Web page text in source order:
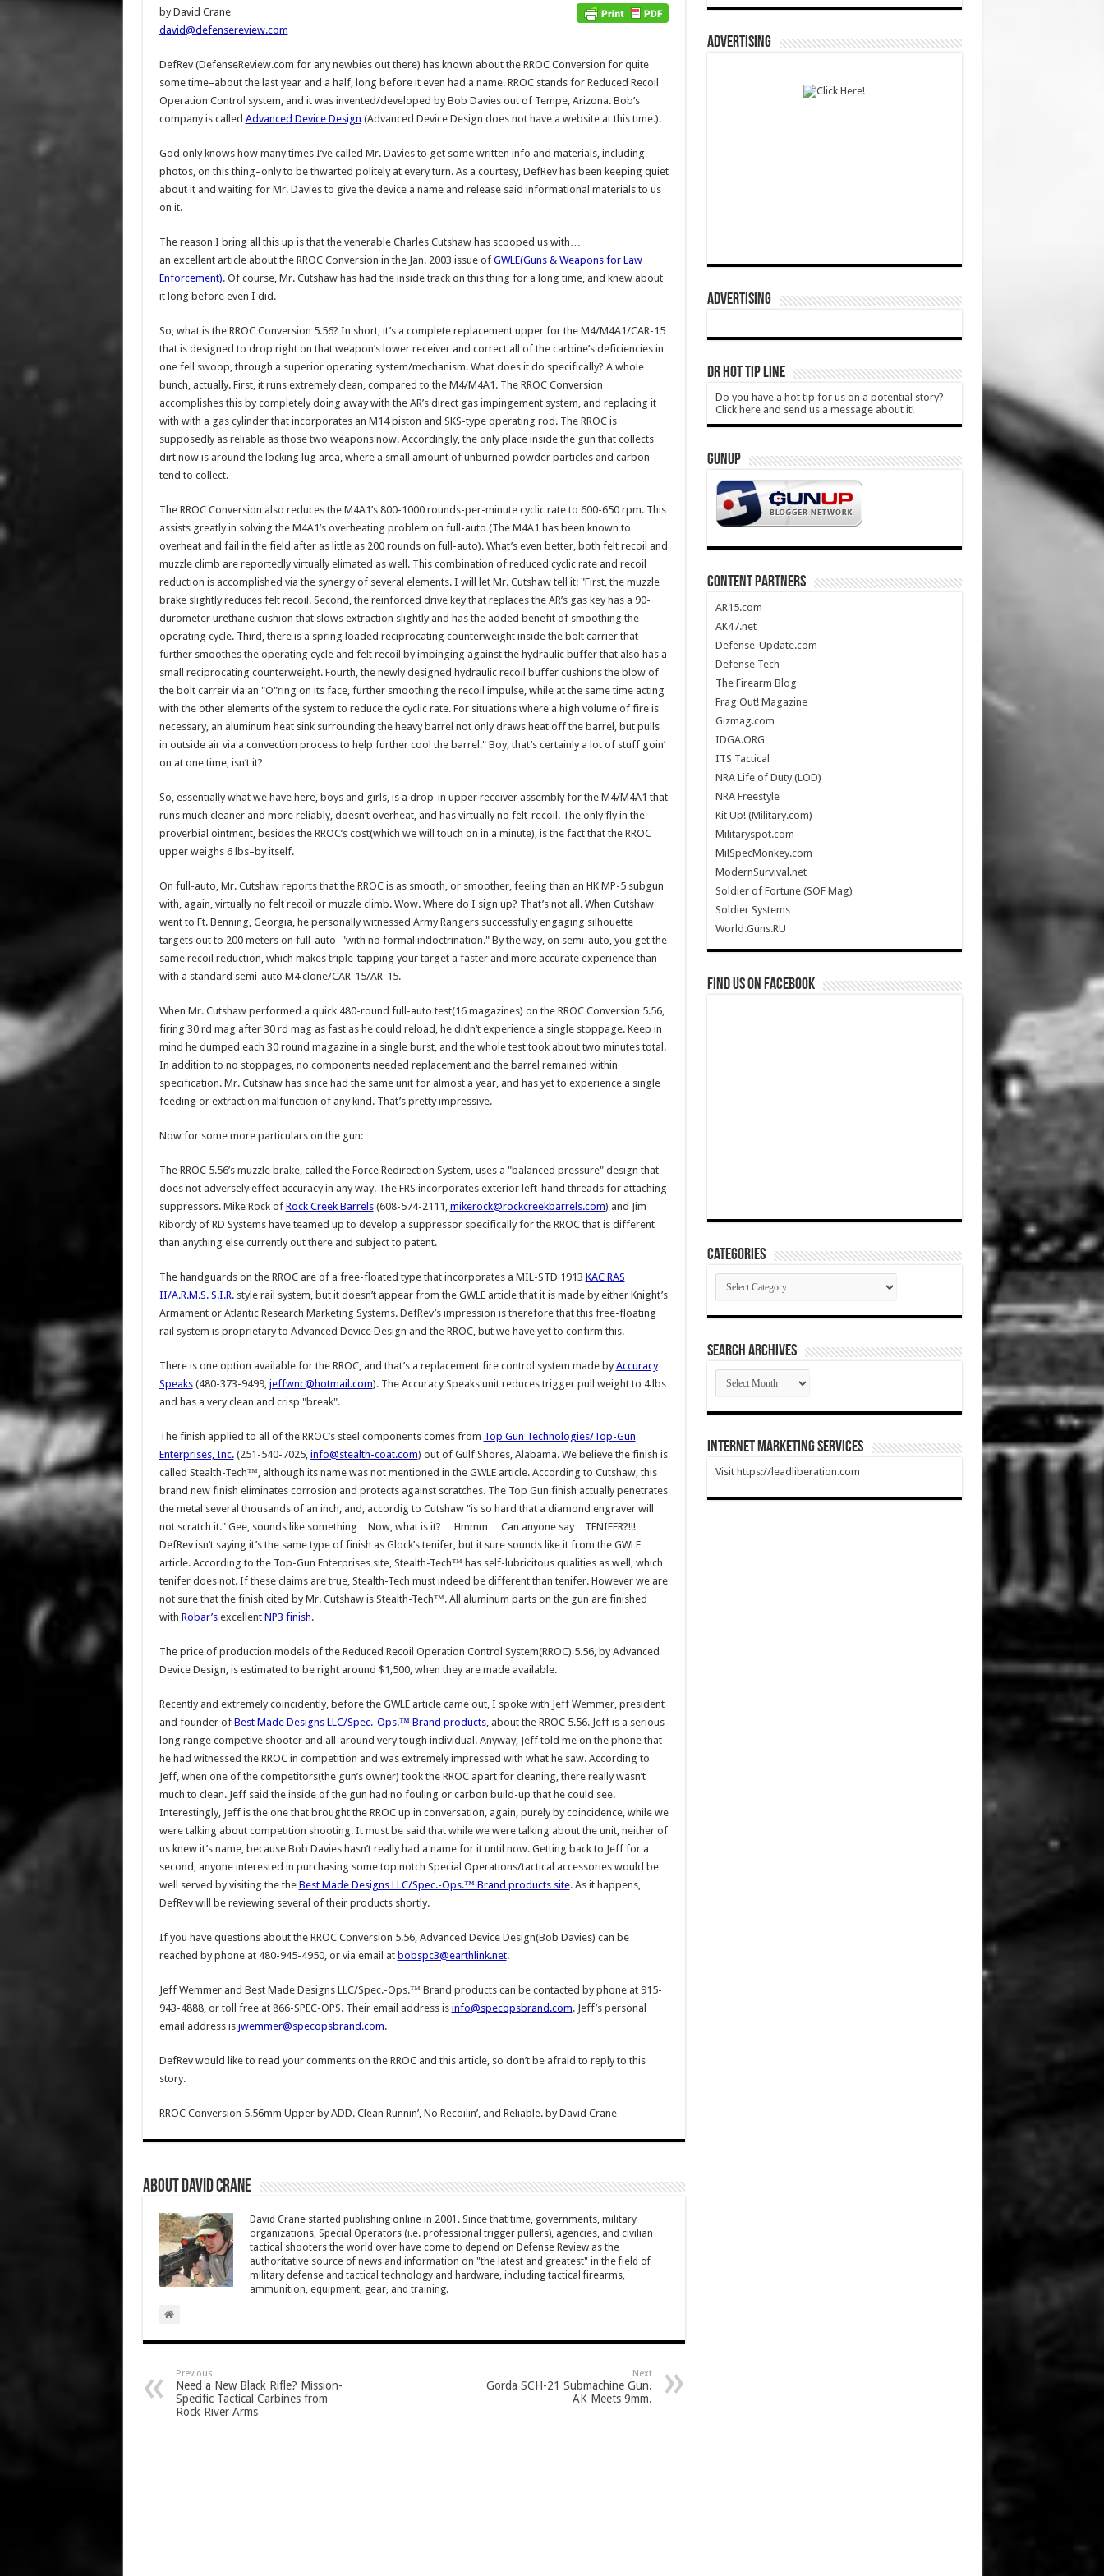
by David Crane
david@defensereview.com
DefRev (DefenseReview.com for any newbies out there) has known about the RROC Conversion for quite
some time–about the last year and a half, long before it even had a name. RROC stands for Reduced Recoil
Operation Control system, and it was invented/developed by Bob Davies out of Tempe, Arizona. Bob’s
company is called Advanced Device Design (Advanced Device Design does not have a website at this time.).
God only knows how many times I’ve called Mr. Davies to get some written info and materials, including
photos, on this thing–only to be thwarted politely at every turn. As a courtesy, DefRev has been keeping quiet
about it and waiting for Mr. Davies to give the device a name and release said informational materials to us
on it.
The reason I bring all this up is that the venerable Charles Cutshaw has scooped us with…
an excellent article about the RROC Conversion in the Jan. 2003 issue of GWLE(Guns & Weapons for Law
Enforcement). Of course, Mr. Cutshaw has had the inside track on this thing for a long time, and knew about
it long before even I did.
So, what is the RROC Conversion 5.56? In short, it’s a complete replacement upper for the M4/M4A1/CAR-15
that is designed to drop right on that weapon’s lower receiver and correct all of the carbine’s deficiencies in
one fell swoop, through a superior operating system/mechanism. What does it do specifically? A whole
bunch, actually. First, it runs extremely clean, compared to the M4/M4A1. The RROC Conversion
accomplishes this by completely doing away with the AR’s direct gas impingement system, and replacing it
with with a gas cylinder that incorporates an M14 piston and SKS-type operating rod. The RROC is
supposedly as reliable as those two weapons now. Accordingly, the only place inside the gun that collects
dirt now is around the locking lug area, where a small amount of unburned powder particles and carbon
tend to collect.
The RROC Conversion also reduces the M4A1’s 800-1000 rounds-per-minute cyclic rate to 600-650 rpm. This
assists greatly in solving the M4A1’s overheating problem on full-auto (The M4A1 has been known to
overheat and fail in the field after as little as 200 rounds on full-auto). What’s even better, both felt recoil and
muzzle climb are reportedly virtually elimated as well. This combination of reduced cyclic rate and recoil
reduction is accomplished via the synergy of several elements. I will let Mr. Cutshaw tell it: "First, the muzzle
brake slightly reduces felt recoil. Second, the reinforced drive key that replaces the AR’s gas key has a 90-
durometer urethane cushion that slows extraction slightly and has the added benefit of smoothing the
operating cycle. Third, there is a spring loaded reciprocating counterweight inside the bolt carrier that
further smoothes the operating cycle and felt recoil by impinging against the hydraulic buffer that also has a
small reciprocating counterweight. Fourth, the newly designed hydraulic recoil buffer cushions the blow of
the bolt carreir via an "O"ring on its face, further smoothing the recoil impulse, while at the same time acting
with the other elements of the system to reduce the cyclic rate. For situations where a high volume of fire is
necessary, an aluminum heat sink surrounding the heavy barrel not only draws heat off the barrel, but pulls
in outside air via a convection process to help further cool the barrel." Boy, that’s certainly a lot of stuff goin’
on at one time, isn’t it?
So, essentially what we have here, boys and girls, is a drop-in upper receiver assembly for the M4/M4A1 that
runs much cleaner and more reliably, doesn’t overheat, and has virtually no felt-recoil. The only fly in the
proverbial ointment, besides the RROC’s cost(which we will touch on in a minute), is the fact that the RROC
upper weighs 6 lbs–by itself.
On full-auto, Mr. Cutshaw reports that the RROC is as smooth, or smoother, feeling than an HK MP-5 subgun
with, again, virtually no felt recoil or muzzle climb. Wow. Where do I sign up? That’s not all. When Cutshaw
went to Ft. Benning, Georgia, he personally witnessed Army Rangers successfully engaging silhouette
targets out to 200 meters on full-auto–"with no formal indoctrination." By the way, on semi-auto, you get the
same recoil reduction, which makes triple-tapping your target a faster and more accurate experience than
with a standard semi-auto M4 clone/CAR-15/AR-15.
When Mr. Cutshaw performed a quick 480-round full-auto test(16 magazines) on the RROC Conversion 5.56,
firing 30 rd mag after 30 rd mag as fast as he could reload, he didn’t experience a single stoppage. Keep in
mind he dumped each 30 round magazine in a single burst, and the whole test took about two minutes total.
In addition to no stoppages, no components needed replacement and the barrel remained within
specification. Mr. Cutshaw has since had the same unit for almost a year, and has yet to experience a single
feeding or extraction malfunction of any kind. That’s pretty impressive.
Now for some more particulars on the gun:
The RROC 5.56’s muzzle brake, called the Force Redirection System, uses a "balanced pressure" design that
does not adversely effect accuracy in any way. The FRS incorporates exterior left-hand threads for attaching
suppressors. Mike Rock of Rock Creek Barrels(608-574-2111, mikerock@rockcreekbarrels.com) and Jim
Ribordy of RD Systems have teamed up to develop a suppressor specifically for the RROC that is different
than anything else currently out there and subject to patent.
The handguards on the RROC are of a free-floated type that incorporates a MIL-STD 1913 KAC RAS
II/A.R.M.S. S.I.R.style rail system, but it doesn’t appear from the GWLE article that it is made by either Knight’s
Armament or Atlantic Research Marketing Systems. DefRev’s impression is therefore that this free-floating
rail system is proprietary to Advanced Device Design and the RROC, but we have yet to confirm this.
There is one option available for the RROC, and that’s a replacement fire control system made byAccuracy
Speaks(480-373-9499, jeffwnc@hotmail.com). The Accuracy Speaks unit reduces trigger pull weight to 4 lbs
and has a very clean and crisp "break".
The finish applied to all of the RROC’s steel components comes from Top Gun Technologies/Top-Gun
Enterprises, Inc.(251-540-7025, info@stealth-coat.com) out of Gulf Shores, Alabama. We believe the finish is
called Stealth-Tech™, although its name was not mentioned in the GWLE article. According to Cutshaw, this
brand new finish eliminates corrosion and protects against scratches. The Top Gun finish actually penetrates
the metal several thousands of an inch, and, accordig to Cutshaw "is so hard that a diamond engraver will
not scratch it." Gee, sounds like something…Now, what is it?… Hmmm… Can anyone say…TENIFER?!!!
DefRev isn’t saying it’s the same type of finish as Glock’s tenifer, but it sure sounds like it from the GWLE
article. According to the Top-Gun Enterprises site, Stealth-Tech™ has self-lubricitous qualities as well, which
tenifer does not. If these claims are true, Stealth-Tech must indeed be different than tenifer. However we are
not sure that the finish cited by Mr. Cutshaw is Stealth-Tech™. All aluminum parts on the gun are finished
with Robar’sexcellent NP3 finish.
The price of production models of the Reduced Recoil Operation Control System(RROC) 5.56, by Advanced
Device Design, is estimated to be right around $1,500, when they are made available.
Recently and extremely coincidently, before the GWLE article came out, I spoke with Jeff Wemmer, president
and founder of Best Made Designs LLC/Spec.-Ops.™ Brand products, about the RROC 5.56. Jeff is a serious
long range competive shooter and all-around very tough individual. Anyway, Jeff told me on the phone that
he had witnessed the RROC in competition and was extremely impressed with what he saw. According to
Jeff, when one of the competitors(the gun’s owner) took the RROC apart for cleaning, there really wasn’t
much to clean. Jeff said the inside of the gun had no fouling or carbon build-up that he could see.
Interestingly, Jeff is the one that brought the RROC up in conversation, again, purely by coincidence, while we
were talking about competition shooting. It must be said that while we were talking about the unit, neither of
us knew it’s name, because Bob Davies hasn’t really had a name for it until now. Getting back to Jeff for a
second, anyone interested in purchasing some top notch Special Operations/tactical accessories would be
well served by visiting the the Best Made Designs LLC/Spec.-Ops.™ Brand products site. As it happens,
DefRev will be reviewing several of their products shortly.
If you have questions about the RROC Conversion 5.56, Advanced Device Design(Bob Davies) can be
reached by phone at 480-945-4950, or via email at bobspc3@earthlink.net.
Jeff Wemmer and Best Made Designs LLC/Spec.-Ops.™ Brand products can be contacted by phone at 915-
943-4888, or toll free at 866-SPEC-OPS. Their email address is info@specopsbrand.com. Jeff’s personal
email address is jwemmer@specopsbrand.com.
DefRev would like to read your comments on the RROC and this article, so don’t be afraid to reply to this
story.
RROC Conversion 5.56mm Upper by ADD. Clean Runnin’, No Recoilin’, and Reliable.byDavid Crane
About David Crane
David Crane started publishing online in 2001. Since that time, governments, military
organizations, Special Operators (i.e. professional trigger pullers), agencies, and civilian
tactical shooters the world over have come to depend on Defense Review as the
authoritative source of news and information on "the latest and greatest" in the field of
military defense and tactical technology and hardware, including tactical firearms,
ammunition, equipment, gear, and training.
Previous
Need a New Black Rifle? Mission-
Specific Tactical Carbines from
Rock River Arms
Next
Gorda SCH-21 Submachine Gun.
AK Meets 9mm.
ADVERTISING
ADVERTISING
DR HOT TIP LINE
Do you have a hot tip for us on a potential story?
Click here and send us a message about it!
GUNUP
CONTENT PARTNERS
AR15.com
AK47.net
Defense-Update.com
Defense Tech
The Firearm Blog
Frag Out! Magazine
Gizmag.com
IDGA.ORG
ITS Tactical
NRA Life of Duty (LOD)
NRA Freestyle
Kit Up! (Military.com)
Militaryspot.com
MilSpecMonkey.com
ModernSurvival.net
Soldier of Fortune (SOF Mag)
Soldier Systems
World.Guns.RU
Find us on Facebook
Categories
Categories
SEARCH ARCHIVES
SEARCH
ARCHIVES
Internet Marketing Services
Visit https://leadliberation.com